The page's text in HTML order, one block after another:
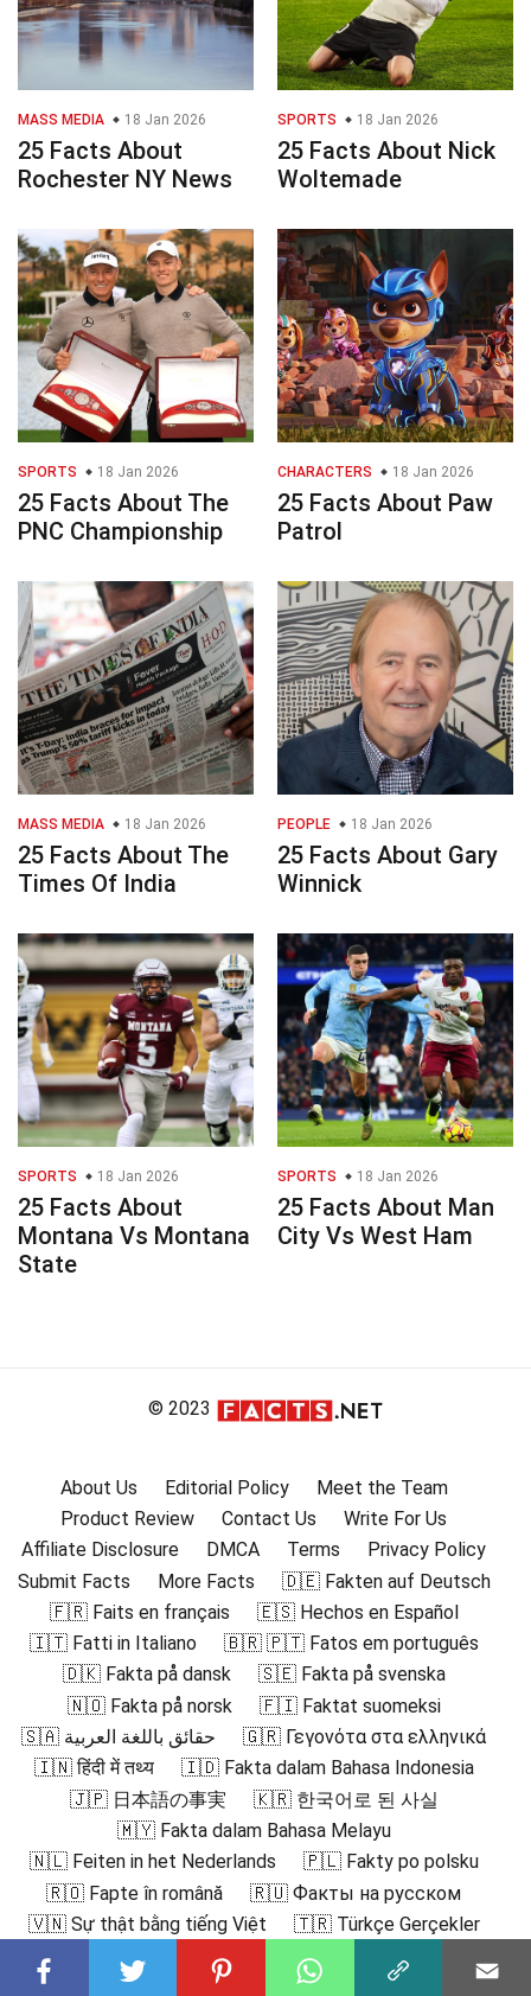
MASS MEDIA 18 Jan 2026
25 Facts About
Rochester NY News
SPORTS 18 Jan 2026
25 Facts About Nick
Woltemade
SPORTS 18 Jan 2026
25 Facts About The
PNC Championship
CHARACTERS 18 Jan 2026
25 Facts About Paw
Patrol
MASS MEDIA 18 Jan 2026
25 Facts About The
Times Of India
PEOPLE 18 Jan 2026
25 Facts About Gary
Winnick
SPORTS 18 Jan 2026
25 Facts About
Montana Vs Montana
State
SPORTS 18 Jan 2026
25 Facts About Man
City Vs West Ham
© 2023
About Us Editorial Policy
Meet the Team
Product Review
Contact Us
Write For Us
Affiliate Disclosure
DMCA Terms
Privacy Policy
Submit Facts
More Facts
🇩🇪 Fakten auf Deutsch
🇫🇷 Faits en français
🇪🇸 Hechos en Español
🇮🇹 Fatti in Italiano
🇧🇷 🇵🇹 Fatos em português
🇩🇰 Fakta på dansk
🇸🇪 Fakta på svenska
🇳🇴 Fakta på norsk
🇫🇮 Faktat suomeksi
🇸🇦 حقائق باللغة العربية
🇬🇷 Γεγονότα στα ελληνικά
🇮🇳 हिंदी में तथ्य
🇮🇩 Fakta dalam Bahasa Indonesia
🇯🇵 日本語の事実
🇰🇷 한국어로 된 사실
🇲🇾 Fakta dalam Bahasa Melayu
🇳🇱 Feiten in het Nederlands
🇵🇱 Fakty po polsku
🇷🇴 Fapte în română
🇷🇺 Факты на русском
🇻🇳 Sự thật bằng tiếng Việt
🇹🇷 Türkçe Gerçekler
🇨🇳 中文事实